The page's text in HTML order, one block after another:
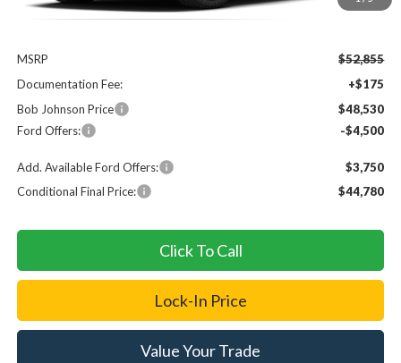
Less
MSRP
$52,855
Documentation Fee:
+$175
Bob Johnson Price
$48,530
Ford Offers:
-$4,500
Add. Available Ford Offers:
$3,750
Conditional Final Price:
$44,780
Click To Call
Lock-In Price
Value Your Trade